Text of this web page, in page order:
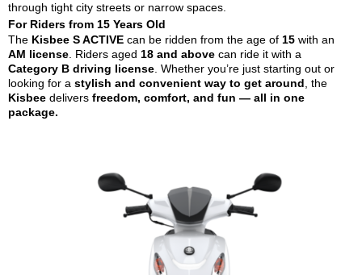
through tight city streets or narrow spaces.
For Riders from 15 Years Old
The Kisbee S ACTIVE can be ridden from the age of 15 with an
AM license. Riders aged 18 and above can ride it with a
Category B driving license. Whether you’re just starting out or
looking for a stylish and convenient way to get around, the
Kisbee delivers freedom, comfort, and fun — all in one
package.